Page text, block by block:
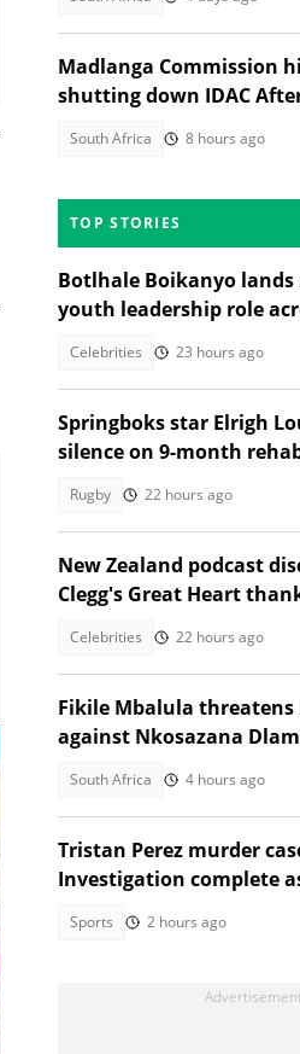
Madlanga Commission
shutting down IDAC
South Africa 8 hours ago
TOP STORIES
Botlhale Boikanyo lands
youth leadership role
Celebrities 23 hours ago
Springboks star Elrigh
silence on 9-month
Rugby 22 hours ago
New Zealand podcast
Clegg's Great Heart
Celebrities 22 hours ago
Fikile Mbalula threatens
against Nkosazana
South Africa 4 hours ago
Tristan Perez murder
Investigation complete
Sports 2 hours ago